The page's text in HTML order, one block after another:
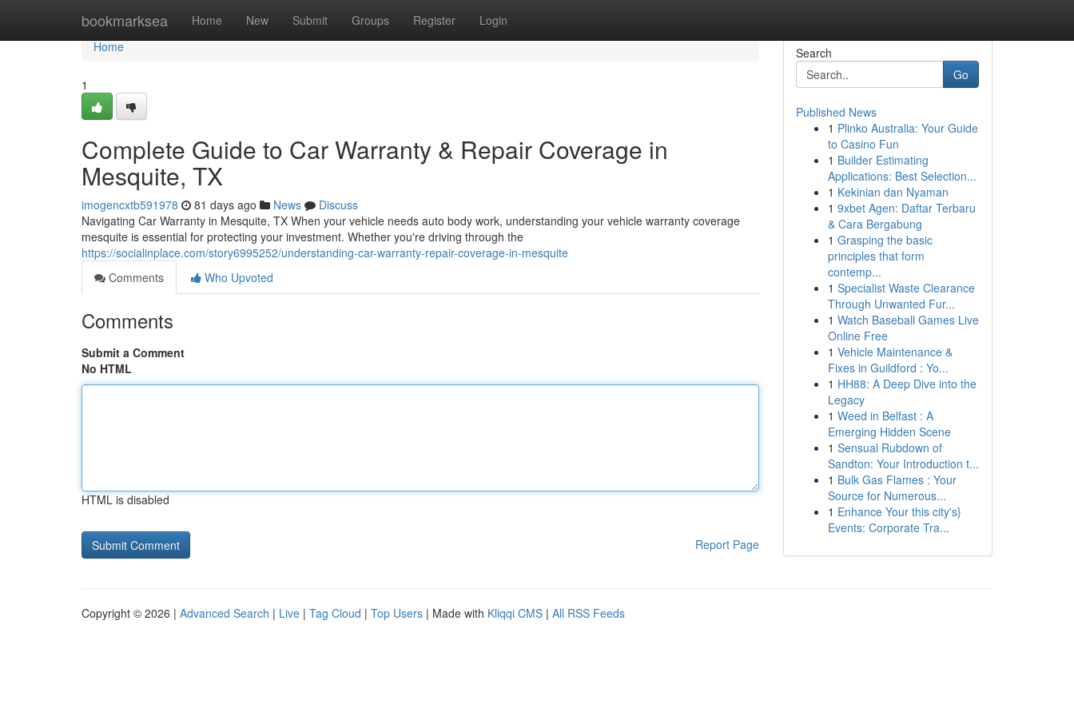
bookmarksea Home New Submit Groups Register Login
Home
Home
1
Complete Guide to Car Warranty & Repair Coverage in
Mesquite, TX
imogencxtb591978 81 days ago News
Discuss
Navigating Car Warranty in Mesquite, TX When your vehicle needs auto body work, understanding your vehicle warranty coverage
mesquite is essential for protecting your investment. Whether you're driving through the
https://socialinplace.com/story6995252/understanding-car-warranty-repair-coverage-in-mesquite
Comments
Who Upvoted
Comments
Submit a Comment
No HTML
HTML is disabled
Report Page
Search
Go
Published News
1 Plinko Australia: Your Guide
to Casino Fun
1 Builder Estimating
Applications: Best Selection...
1 Kekinian dan Nyaman
1 9xbet Agen: Daftar Terbaru
& Cara Bergabung
1 Grasping the basic
principles that form
contemp...
1 Specialist Waste Clearance
Through Unwanted Fur...
1 Watch Baseball Games Live
Online Free
1 Vehicle Maintenance &
Fixes in Guildford : Yo...
1 HH88: A Deep Dive into the
Legacy
1 Weed in Belfast : A
Emerging Hidden Scene
1 Sensual Rubdown of
Sandton: Your Introduction t...
1 Bulk Gas Flames : Your
Source for Numerous...
1 Enhance Your this city's}
Events: Corporate Tra...
Copyright © 2026 | Advanced Search | Live | Tag Cloud | Top Users | Made with Kliqqi CMS | All RSS Feeds